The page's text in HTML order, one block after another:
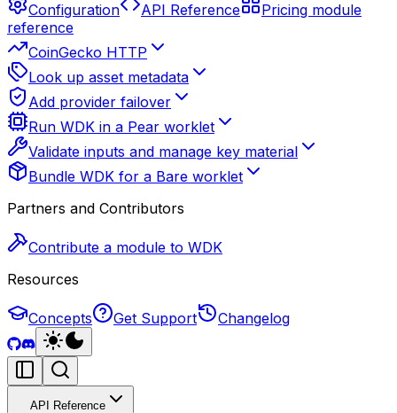
Configuration
API Reference
Pricing module
reference
CoinGecko HTTP
Look up asset metadata
Add provider failover
Run WDK in a Pear worklet
Validate inputs and manage key material
Bundle WDK for a Bare worklet
Partners and Contributors
Contribute a module to WDK
Resources
Concepts Get Support Changelog
API Reference